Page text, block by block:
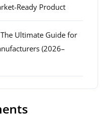
Ready Product
Ultimate Guide for
(2026–